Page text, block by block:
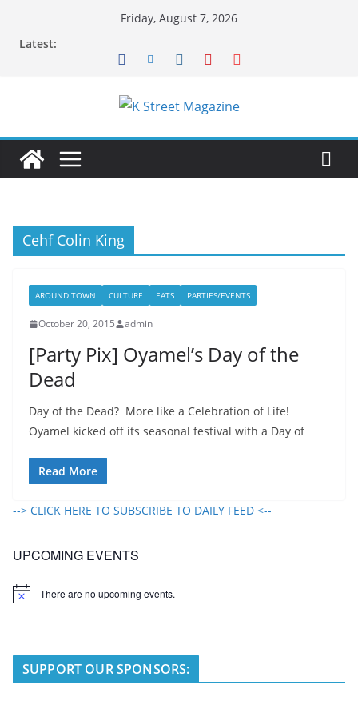
Friday, August 7, 2026
Latest:
Cehf Colin King
AROUND TOWN CULTURE EATS PARTIES/EVENTS
October 20, 2015 admin
[Party Pix] Oyamel’s Day of the
Dead
Day of the Dead? More like a Celebration of Life!
Oyamel kicked off its seasonal festival with a Day of
Read More
--> CLICK HERE TO SUBSCRIBE TO DAILY FEED <--
UPCOMING EVENTS
N
There are no upcoming events.
SUPPORT OUR SPONSORS: